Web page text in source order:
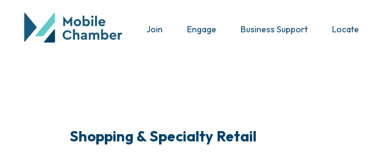
Join Engage Business Support Locate
Shopping & Specialty Retail